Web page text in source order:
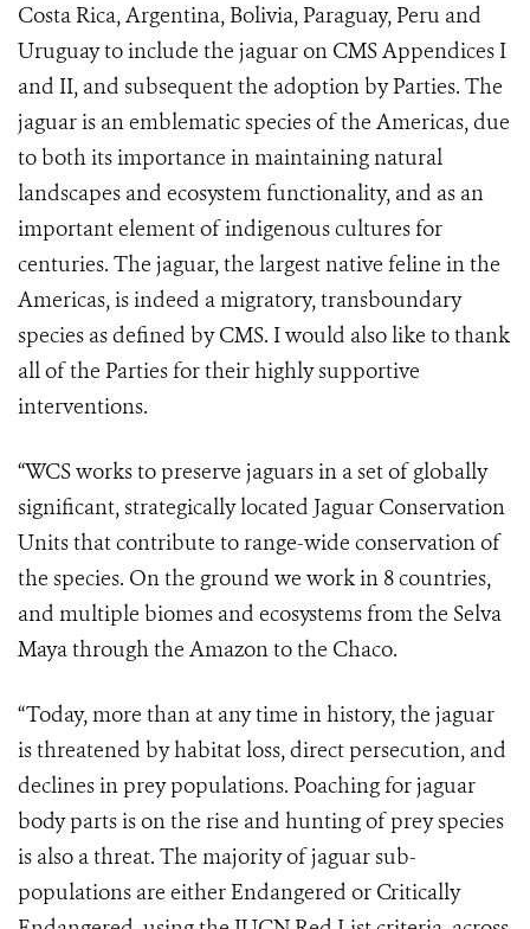
Costa Rica, Argentina, Bolivia, Paraguay, Peru and
Uruguay to include the jaguar on CMS Appendices I
and II, and subsequent the adoption by Parties. The
jaguar is an emblematic species of the Americas, due
to both its importance in maintaining natural
landscapes and ecosystem functionality, and as an
important element of indigenous cultures for
centuries. The jaguar, the largest native feline in the
Americas, is indeed a migratory, transboundary
species as defined by CMS. I would also like to thank
all of the Parties for their highly supportive
interventions.
“WCS works to preserve jaguars in a set of globally
significant, strategically located Jaguar Conservation
Units that contribute to range-wide conservation of
the species. On the ground we work in 8 countries,
and multiple biomes and ecosystems from the Selva
Maya through the Amazon to the Chaco.
“Today, more than at any time in history, the jaguar
is threatened by habitat loss, direct persecution, and
declines in prey populations. Poaching for jaguar
body parts is on the rise and hunting of prey species
is also a threat. The majority of jaguar sub-
populations are either Endangered or Critically